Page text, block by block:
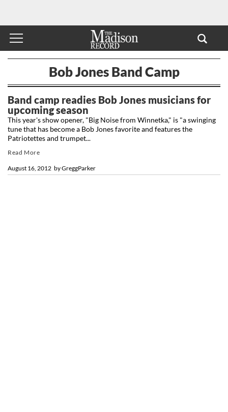
Bob Jones Band Camp
Band camp readies Bob Jones musicians for
upcoming season
byGreggParker
August 16, 2012
This year's show opener, "Big Noise from Winnetka," is "a swinging
tune that has become a Bob Jones favorite and features the
Patriotettes and trumpet...
Read More